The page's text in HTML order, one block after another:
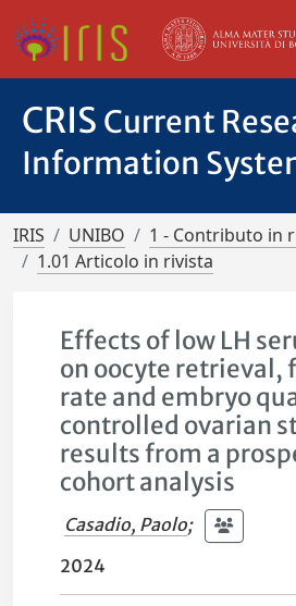
CRIS Current
Information
IRIS UNIBO
1 - Contributo in
1.01 Articolo in rivista
Effects of low LH
on oocyte
rate and embryo
controlled ovarian
results from a
cohort analysis
Casadio, Paolo;
2024